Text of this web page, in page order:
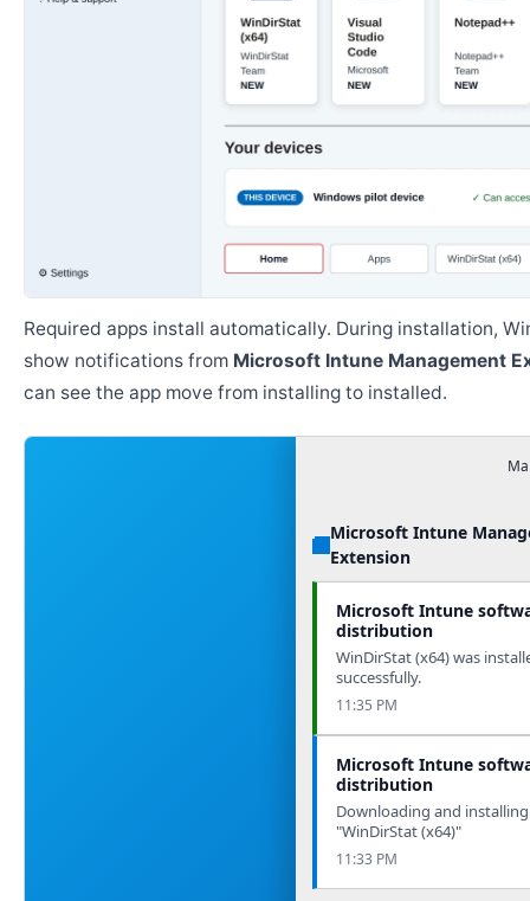
Required apps install automatically. During installation,
show notifications from Microsoft Intune Management
can see the app move from installing to installed.
Microsoft Intune
Extension
Microsoft Intune
distribution
WinDirStat (x64) was
successfully.
11:35 PM
Microsoft Intune
distribution
Downloading and
"WinDirStat (x64)"
11:33 PM